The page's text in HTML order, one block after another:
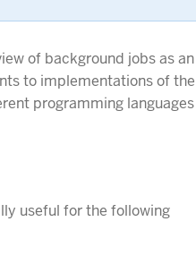
of background jobs as an
to implementations of the
programming languages
useful for the following